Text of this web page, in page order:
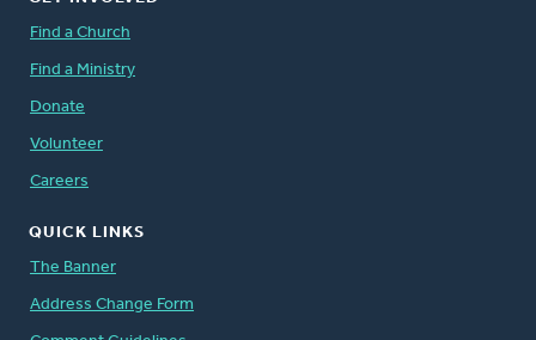
Find a Church
Find a Ministry
Donate
Volunteer
Careers
QUICK LINKS
The Banner
Address Change Form